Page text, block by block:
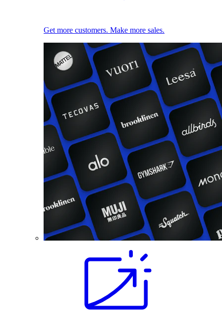
Get more customers. Make more sales.